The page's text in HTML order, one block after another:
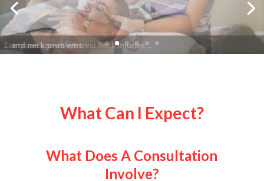
What Can I Expect?
What Does A Consultation
Involve?